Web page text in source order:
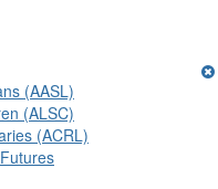
(AASL)
(ALSC)
(ACRL)